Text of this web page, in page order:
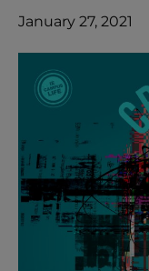
January 27, 2021